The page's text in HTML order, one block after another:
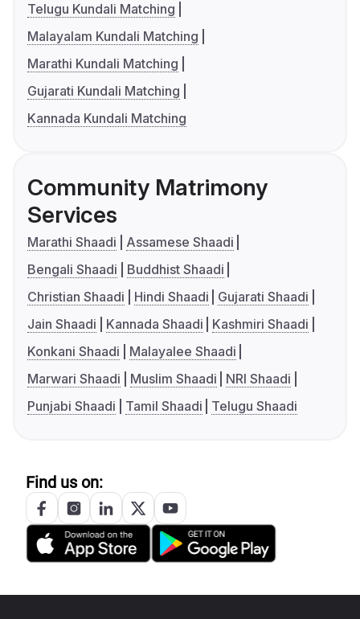
Telugu Kundali Matching
Malayalam Kundali Matching
Marathi Kundali Matching
Gujarati Kundali Matching
Kannada Kundali Matching
Community Matrimony
Services
Marathi Shaadi
Assamese Shaadi
Bengali Shaadi
Buddhist Shaadi
Christian Shaadi
Hindi Shaadi
Gujarati Shaadi
Jain Shaadi
Kannada Shaadi
Kashmiri Shaadi
Konkani Shaadi
Malayalee Shaadi
Marwari Shaadi
Muslim Shaadi
NRI Shaadi
Punjabi Shaadi
Tamil Shaadi Telugu Shaadi
Find us on: